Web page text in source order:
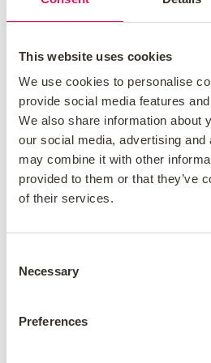
This website uses cookies
We use cookies to personalise
provide social media features
We also share information about
our social media, advertising
may combine it with other
provided to them or that they’ve
of their services.
Selection
Necessary
Preferences
Valuation Fees
Your lender will want to
ensure it’s suitable for
Valuation fees can range
mortgage product.